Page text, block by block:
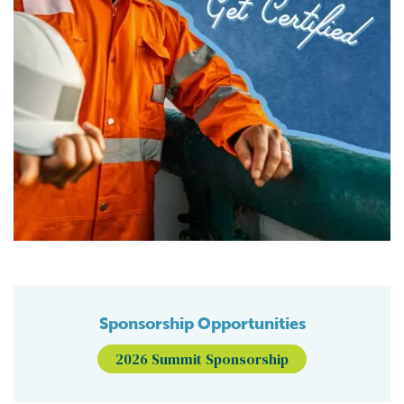
Sponsorship Opportunities
2026 Summit Sponsorship